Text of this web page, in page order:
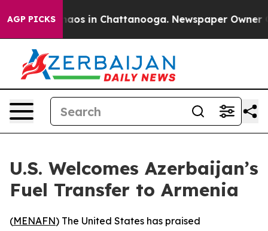
AGP PICKSChaos in Chattanooga. Newspaper Owner
U.S. Welcomes Azerbaijan’s
Fuel Transfer to Armenia
(MENAFN) The United States has praised